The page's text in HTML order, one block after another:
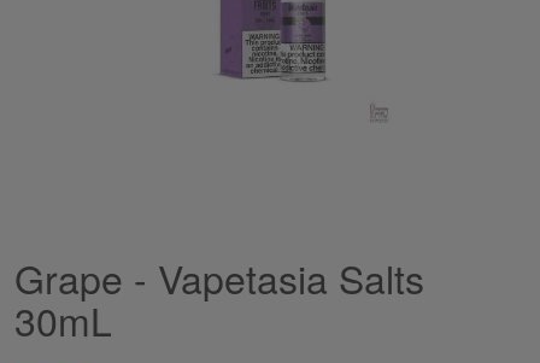
Skip
to
the
beginning
Grape - Vapetasia Salts
30mL